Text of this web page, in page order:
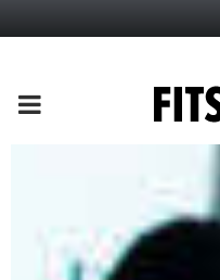
PRIMARY